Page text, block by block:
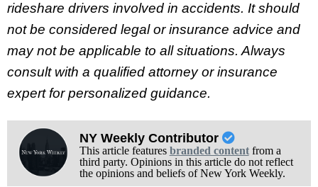
rideshare drivers involved in accidents. It should
not be considered legal or insurance advice and
may not be applicable to all situations. Always
consult with a qualified attorney or insurance
expert for personalized guidance.
NY Weekly Contributor
This article features branded contentfrom a
third party. Opinions in this article do not reflect
the opinions and beliefs of New York Weekly.